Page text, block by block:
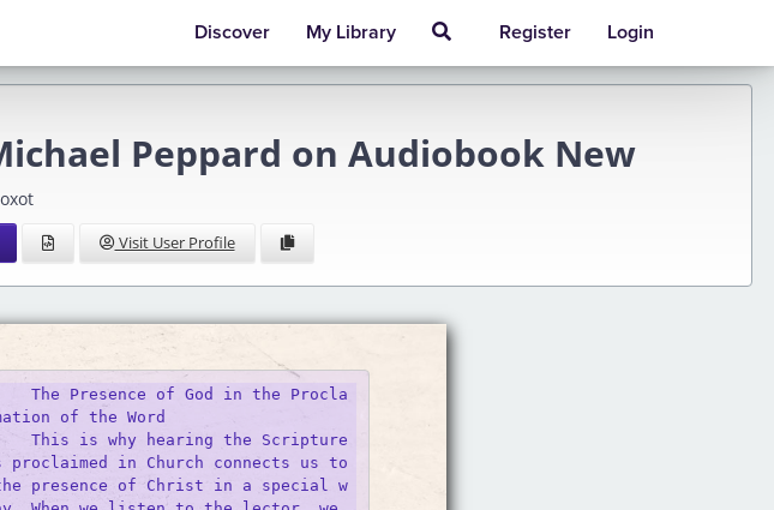
Discover My Library Register Login
Peppard on Audiobook New
Visit User Profile
The Presence of God in the Procla
of the Word
This is why hearing the Scripture
proclaimed in Church connects us to
presence of Christ in a special w